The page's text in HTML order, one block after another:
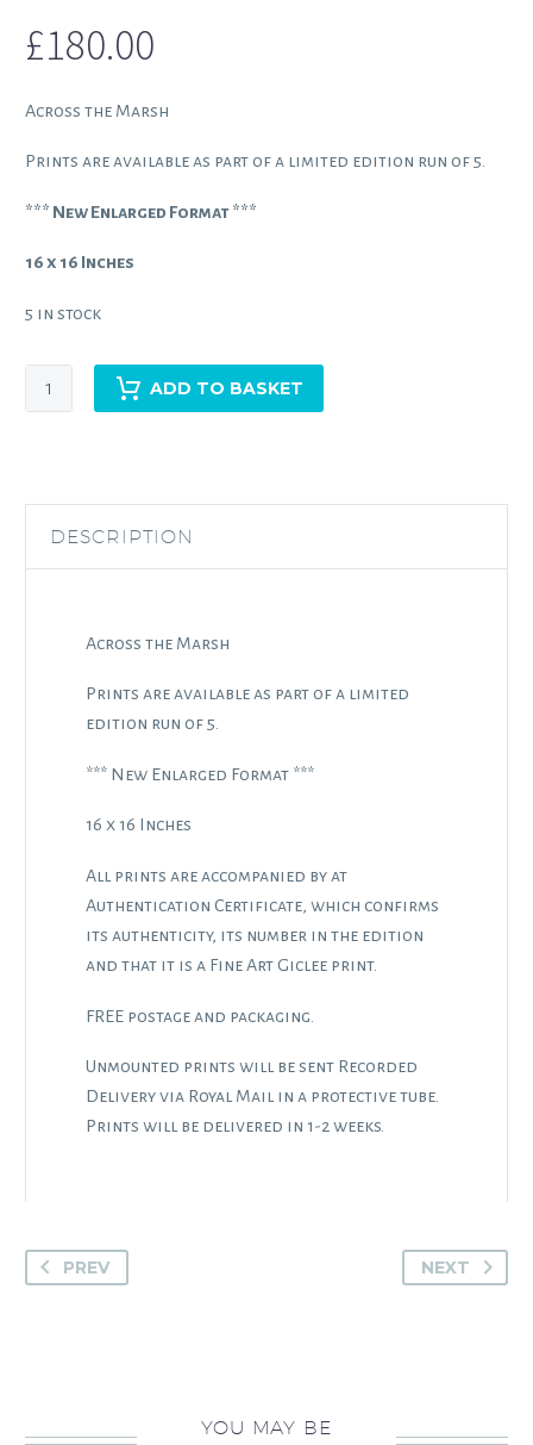
£180.00
Across the Marsh
Prints are available as part of a limited edition run of 5.
*** New Enlarged Format ***
16 x 16 Inches
5 in stock
the
ADD TO BASKET
DESCRIPTION
Across the Marsh
Prints are available as part of a limited
edition run of 5.
*** New Enlarged Format ***
16 x 16 Inches
All prints are accompanied by at
Authentication Certificate, which confirms
its authenticity, its number in the edition
and that it is a Fine Art Giclee print.
FREE postage and packaging.
Unmounted prints will be sent Recorded
Delivery via Royal Mail in a protective tube.
Prints will be delivered in 1-2 weeks.
PREV NEXT
YOU MAY BE